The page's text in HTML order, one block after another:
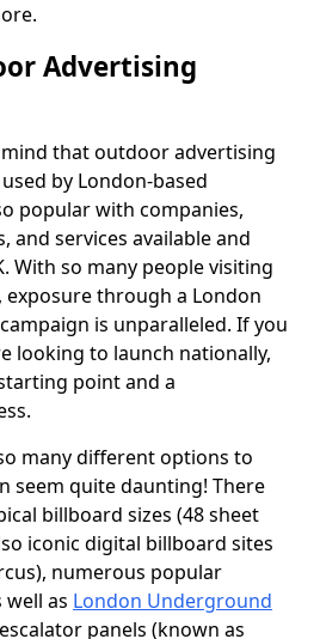
Advertising
that outdoor advertising
by London-based
popular with companies,
and services available and
With so many people visiting
exposure through a London
is unparalleled. If you
looking to launch nationally,
point and a
many different options to
seem quite daunting! There
billboard sizes (48 sheet
iconic digital billboard sites
numerous popular
as London Underground
panels (known as